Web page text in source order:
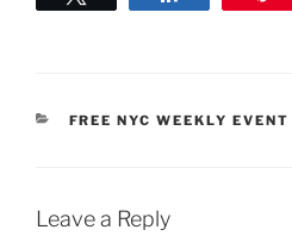
CATEGORIES
FREE NYC WEEKLY
Leave a Reply